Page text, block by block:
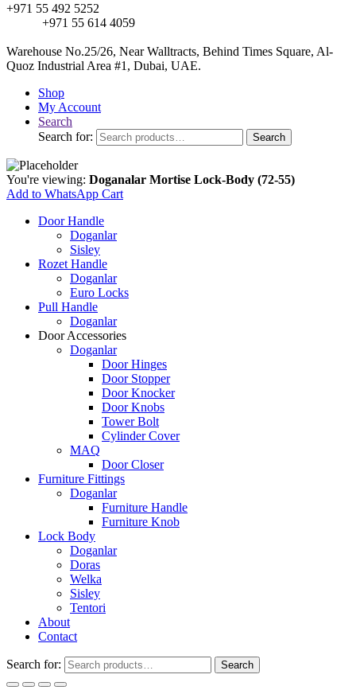
+971 55 492 5252
+971 55 614 4059
Warehouse No.25/26, Near Walltracts, Behind Times Square, Al-
Quoz Industrial Area #1, Dubai, UAE.
Shop
My Account
Search
Search for:
Search
You're viewing: Doganalar Mortise Lock-Body (72-55)
Add to WhatsApp Cart
Door Handle
Doganlar
Sisley
Rozet Handle
Doganlar
Euro Locks
Pull Handle
Doganlar
Door Accessories
Doganlar
Door Hinges
Door Stopper
Door Knocker
Door Knobs
Tower Bolt
Cylinder Cover
MAQ
Door Closer
Furniture Fittings
Doganlar
Furniture Handle
Furniture Knob
Lock Body
Doganlar
Doras
Welka
Sisley
Tentori
About
Contact
Search for: Search